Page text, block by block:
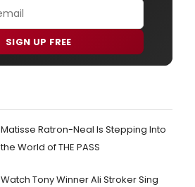
SIGN UP FREE
Matisse Ratron-Neal Is Stepping Into
the World of THE PASS
Watch Tony Winner Ali Stroker Sing